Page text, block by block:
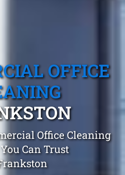
OFFICE
Office Cleaning
Can Trust